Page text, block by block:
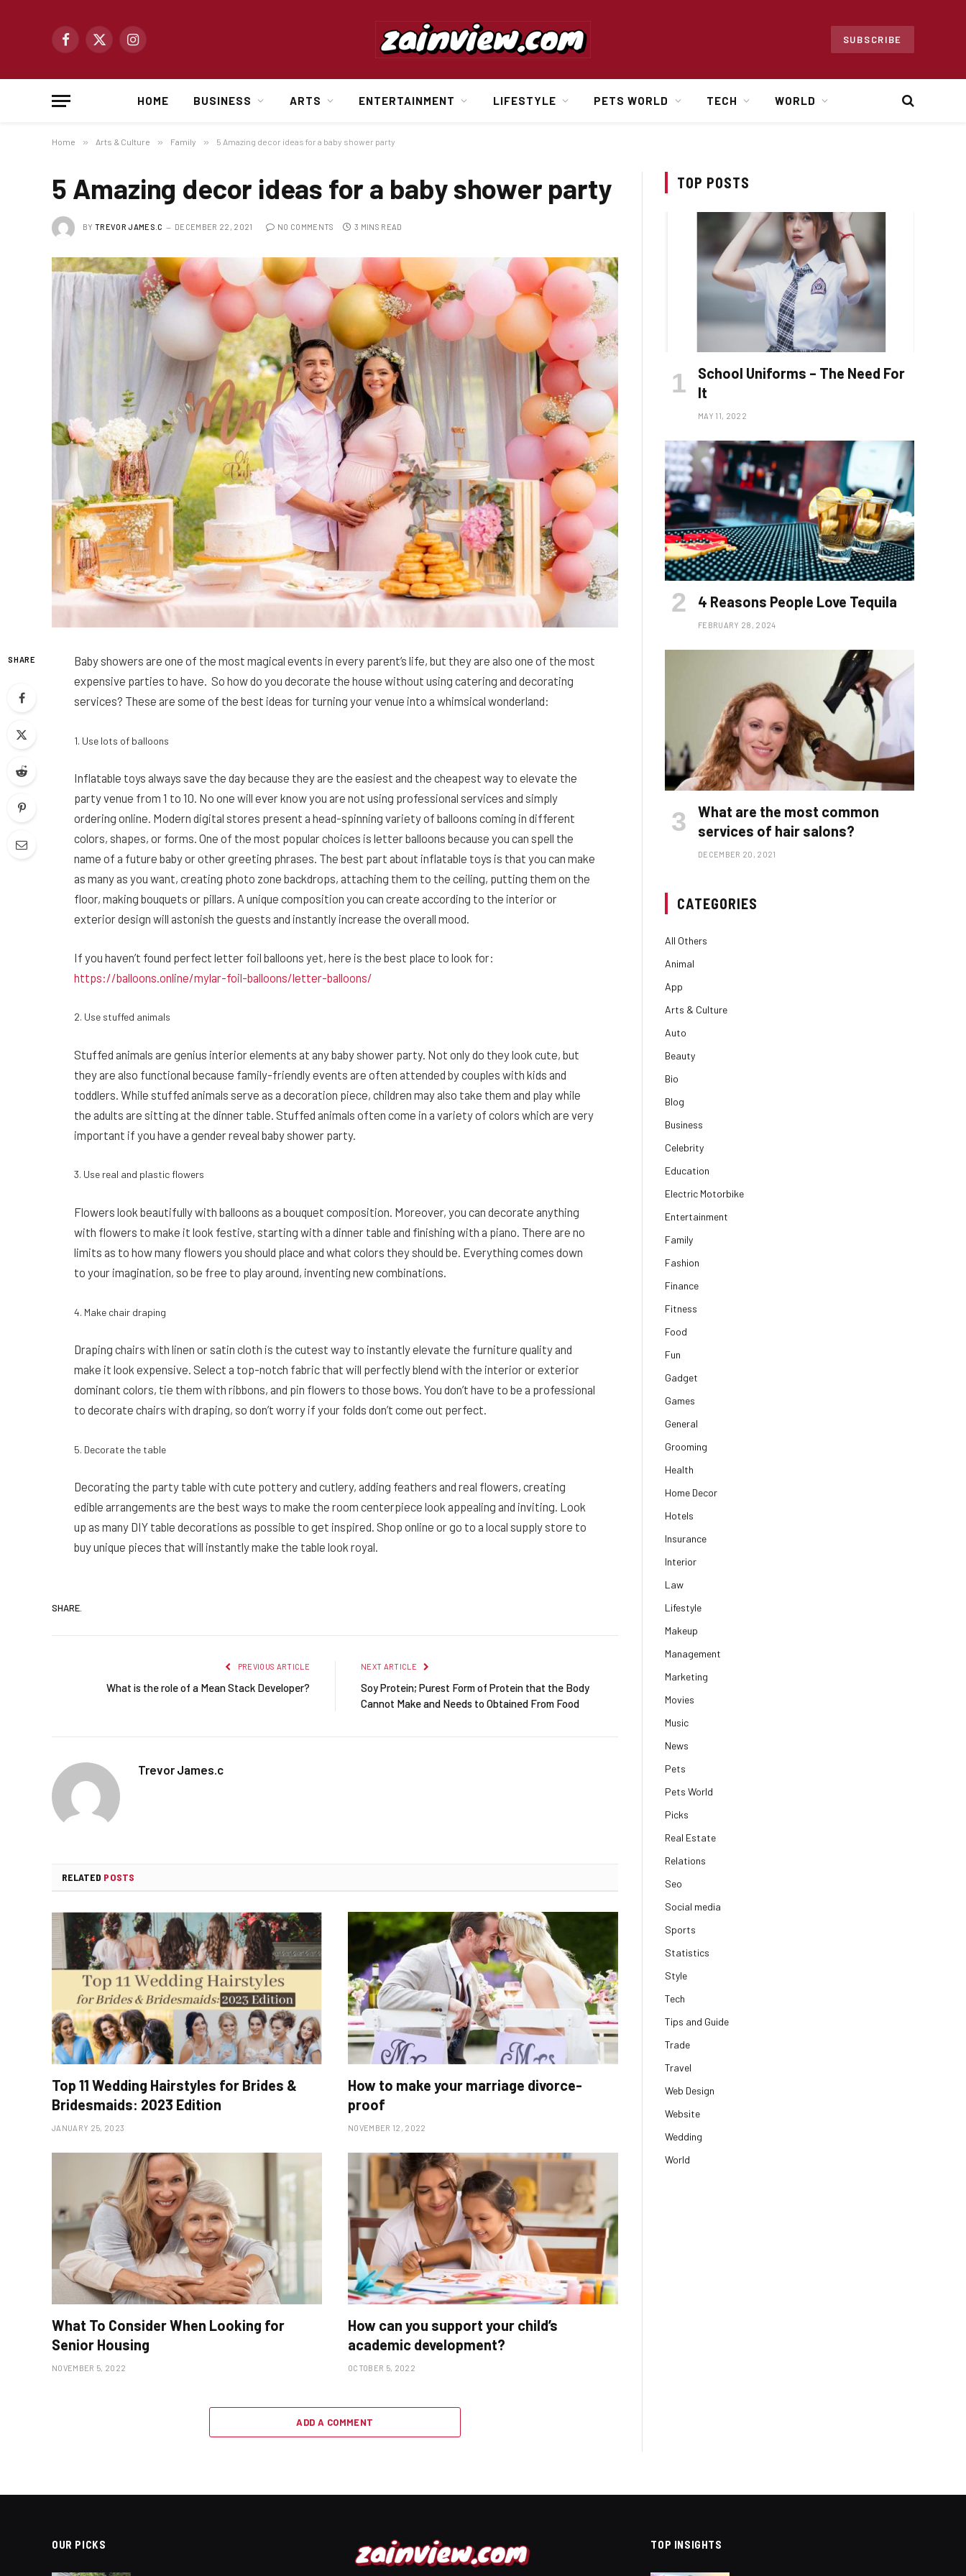
Facebook
X
Instagram
SUBSCRIBE
HOME BUSINESS ARTS ENTERTAINMENT LIFESTYLE PETS WORLD TECH WORLD
Home » Arts & Culture » Family » 5 Amazing decor ideas for a baby shower party
5 Amazing decor ideas for a baby shower party
BY TREVOR JAMES.C DECEMBER 22, 2021 NO COMMENTS 3 MINS READ
SHARE
Baby showers are one of the most magical events in every parent’s life, but they are also one of the most
expensive parties to have. So how do you decorate the house without using catering and decorating
services? These are some of the best ideas for turning your venue into a whimsical wonderland:
1. Use lots of balloons
Inflatable toys always save the day because they are the easiest and the cheapest way to elevate the
party venue from 1 to 10. No one will ever know you are not using professional services and simply
ordering online. Modern digital stores present a head-spinning variety of balloons coming in different
colors, shapes, or forms. One of the most popular choices is letter balloons because you can spell the
name of a future baby or other greeting phrases. The best part about inflatable toys is that you can make
as many as you want, creating photo zone backdrops, attaching them to the ceiling, putting them on the
floor, making bouquets or pillars. A unique composition you can create according to the interior or
exterior design will astonish the guests and instantly increase the overall mood.
If you haven’t found perfect letter foil balloons yet, here is the best place to look for:
https://balloons.online/mylar-foil-balloons/letter-balloons/
2. Use stuffed animals
Stuffed animals are genius interior elements at any baby shower party. Not only do they look cute, but
they are also functional because family-friendly events are often attended by couples with kids and
toddlers. While stuffed animals serve as a decoration piece, children may also take them and play while
the adults are sitting at the dinner table. Stuffed animals often come in a variety of colors which are very
important if you have a gender reveal baby shower party.
3. Use real and plastic flowers
Flowers look beautifully with balloons as a bouquet composition. Moreover, you can decorate anything
with flowers to make it look festive, starting with a dinner table and finishing with a piano. There are no
limits as to how many flowers you should place and what colors they should be. Everything comes down
to your imagination, so be free to play around, inventing new combinations.
4. Make chair draping
Draping chairs with linen or satin cloth is the cutest way to instantly elevate the furniture quality and
make it look expensive. Select a top-notch fabric that will perfectly blend with the interior or exterior
dominant colors, tie them with ribbons, and pin flowers to those bows. You don’t have to be a professional
to decorate chairs with draping, so don’t worry if your folds don’t come out perfect.
5. Decorate the table
Decorating the party table with cute pottery and cutlery, adding feathers and real flowers, creating
edible arrangements are the best ways to make the room centerpiece look appealing and inviting. Look
up as many DIY table decorations as possible to get inspired. Shop online or go to a local supply store to
buy unique pieces that will instantly make the table look royal.
SHARE.
PREVIOUS ARTICLE
What is the role of a Mean Stack Developer?
NEXT ARTICLE
Soy Protein; Purest Form of Protein that the Body
Cannot Make and Needs to Obtained From Food
Trevor James.c
RELATED POSTS
Top 11 Wedding Hairstyles for Brides &
Bridesmaids: 2023 Edition
JANUARY 25, 2023
How to make your marriage divorce-
proof
NOVEMBER 12, 2022
What To Consider When Looking for
Senior Housing
NOVEMBER 5, 2022
How can you support your child’s
academic development?
OCTOBER 5, 2022
ADD A COMMENT
TOP POSTS
School Uniforms – The Need For
It
MAY 11, 2022
4 Reasons People Love Tequila
FEBRUARY 28, 2024
What are the most common
services of hair salons?
DECEMBER 20, 2021
CATEGORIES
All Others
Animal
App
Arts & Culture
Auto
Beauty
Bio
Blog
Business
Celebrity
Education
Electric Motorbike
Entertainment
Family
Fashion
Finance
Fitness
Food
Fun
Gadget
Games
General
Grooming
Health
Home Decor
Hotels
Insurance
Interior
Law
Lifestyle
Makeup
Management
Marketing
Movies
Music
News
Pets
Pets World
Picks
Real Estate
Relations
Seo
Social media
Sports
Statistics
Style
Tech
Tips and Guide
Trade
Travel
Web Design
Website
Wedding
World
OUR PICKS TOP INSIGHTS